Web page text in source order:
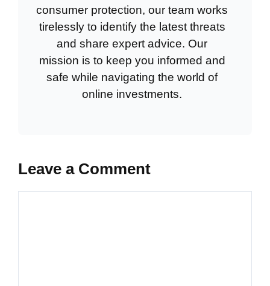
consumer protection, our team works
tirelessly to identify the latest threats
and share expert advice. Our
mission is to keep you informed and
safe while navigating the world of
online investments.
Leave a Comment